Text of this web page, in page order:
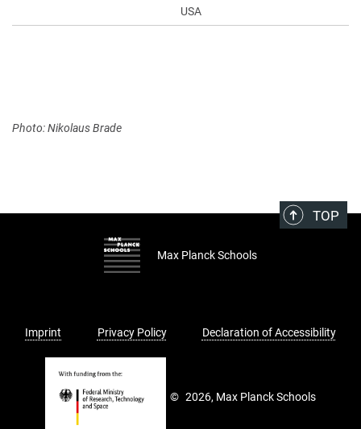
USA
Photo: Nikolaus Brade
TOP
Max Planck Schools
Imprint Privacy Policy Declaration of Accessibility
© 2026, Max Planck Schools